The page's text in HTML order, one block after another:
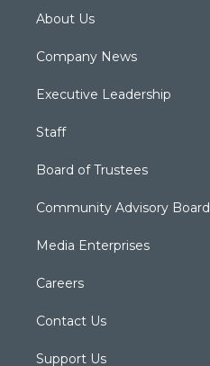
About Us
Company News
Executive Leadership
Staff
Board of Trustees
Community Advisory Board
Media Enterprises
Careers
Contact Us
Support Us